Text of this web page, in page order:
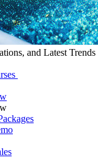
and Latest Trends